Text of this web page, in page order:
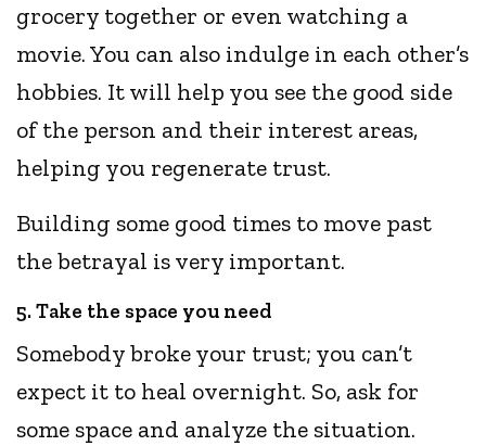
grocery together or even watching a
movie. You can also indulge in each other’s
hobbies. It will help you see the good side
of the person and their interest areas,
helping you regenerate trust.
Building some good times to move past
the betrayal is very important.
5. Take the space you need
Somebody broke your trust; you can’t
expect it to heal overnight. So, ask for
some space and analyze the situation.